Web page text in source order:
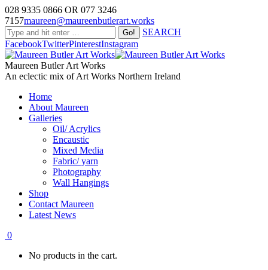
028 9335 0866 OR 077 3246
7157maureen@maureenbutlerart.works
SEARCH
FacebookTwitterPinterestInstagram
Maureen Butler Art Works
An eclectic mix of Art Works Northern Ireland
Home
About Maureen
Galleries
Oil/ Acrylics
Encaustic
Mixed Media
Fabric/ yarn
Photography
Wall Hangings
Shop
Contact Maureen
Latest News
0
No products in the cart.